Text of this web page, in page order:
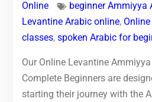
Online
beginner Ammiyya
Levantine Arabic online,
classes, spoken Arabic for
Our Online Levantine
Complete Beginners are
starting their journey with the